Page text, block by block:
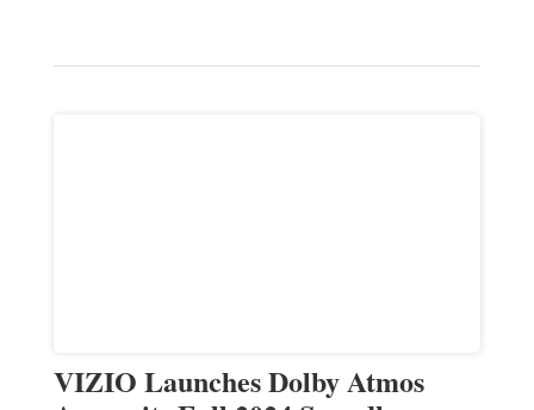
VIZIO Launches Dolby Atmos